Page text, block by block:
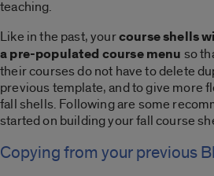
teaching.
Like in the past, yourcourse shells
a pre-populated course menu so
their courses do not have to delete
previous template, and to give more
fall shells. Following are some
started on building your fall course
Copying from your previous